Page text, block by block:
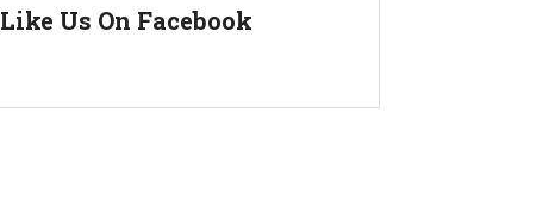
Like Us On Facebook